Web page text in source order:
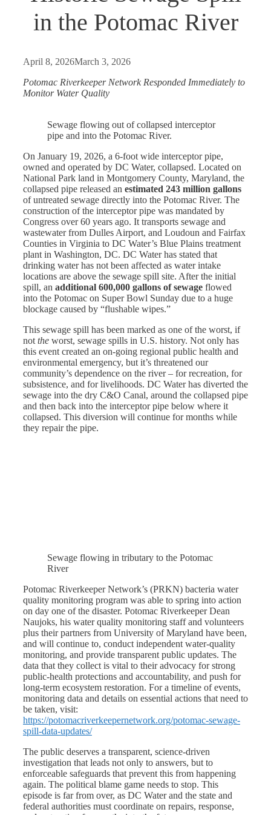
in the Potomac River
April 8, 2026March 3, 2026
Potomac Riverkeeper Network Responded Immediately to
Monitor Water Quality
Sewage flowing out of collapsed interceptor
pipe and into the Potomac River.
On January 19, 2026, a 6-foot wide interceptor pipe,
owned and operated by DC Water, collapsed. Located on
National Park land in Montgomery County, Maryland, the
collapsed pipe released an estimated 243 million gallons
of untreated sewage directly into the Potomac River. The
construction of the interceptor pipe was mandated by
Congress over 60 years ago. It transports sewage and
wastewater from Dulles Airport, and Loudoun and Fairfax
Counties in Virginia to DC Water’s Blue Plains treatment
plant in Washington, DC. DC Water has stated that
drinking water has not been affected as water intake
locations are above the sewage spill site. After the initial
spill, an additional 600,000 gallons of sewage flowed
into the Potomac on Super Bowl Sunday due to a huge
blockage caused by “flushable wipes.”
This sewage spill has been marked as one of the worst, if
not the worst, sewage spills in U.S. history. Not only has
this event created an on-going regional public health and
environmental emergency, but it’s threatened our
community’s dependence on the river – for recreation, for
subsistence, and for livelihoods. DC Water has diverted the
sewage into the dry C&O Canal, around the collapsed pipe
and then back into the interceptor pipe below where it
collapsed. This diversion will continue for months while
they repair the pipe.
Sewage flowing in tributary to the Potomac
River
Potomac Riverkeeper Network’s (PRKN) bacteria water
quality monitoring program was able to spring into action
on day one of the disaster. Potomac Riverkeeper Dean
Naujoks, his water quality monitoring staff and volunteers
plus their partners from University of Maryland have been,
and will continue to, conduct independent water-quality
monitoring, and provide transparent public updates. The
data that they collect is vital to their advocacy for strong
public-health protections and accountability, and push for
long-term ecosystem restoration. For a timeline of events,
monitoring data and details on essential actions that need to
be taken, visit:
https://potomacriverkeepernetwork.org/potomac-sewage-
spill-data-updates/
The public deserves a transparent, science-driven
investigation that leads not only to answers, but to
enforceable safeguards that prevent this from happening
again. The political blame game needs to stop. This
episode is far from over, as DC Water and the state and
federal authorities must coordinate on repairs, response,